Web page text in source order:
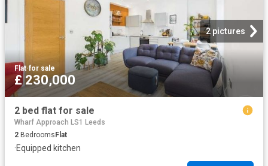
2 pictures
Flat·for sale
£ 230,000
2 bed flat for sale
Wharf Approach LS1 Leeds
2 Bedrooms Flat
·Equipped kitchen